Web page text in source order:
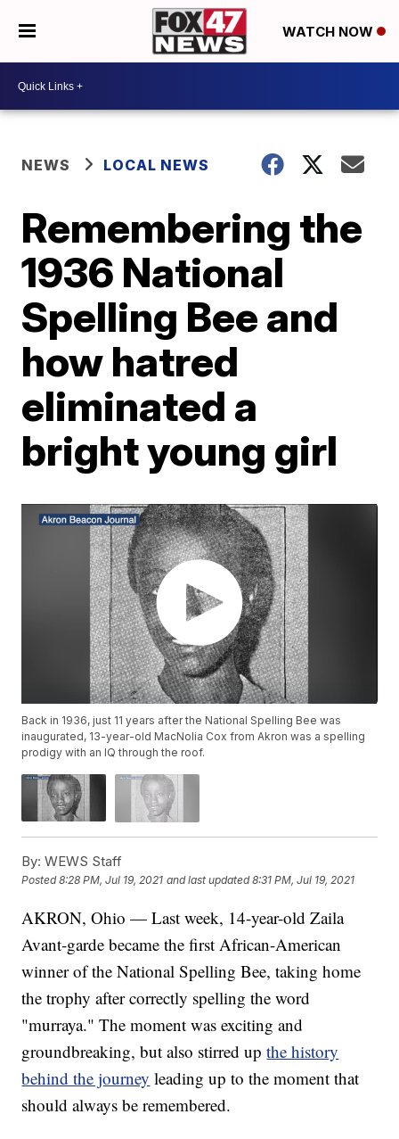
WATCH NOW
NEWS LOCAL NEWS
Remembering the
1936 National
Spelling Bee and
how hatred
eliminated a
bright young girl
Back in 1936, just 11 years after the National Spelling Bee was
inaugurated, 13-year-old MacNolia Cox from Akron was a spelling
prodigy with an IQ through the roof.
By: WEWS Staff
Posted8:28 PM, Jul 19, 2021 and last updated 8:31 PM, Jul 19, 2021
AKRON, Ohio — Last week, 14-year-old Zaila
Avant-garde became the first African-American
winner of the National Spelling Bee, taking home
the trophy after correctly spelling the word
"murraya." The moment was exciting and
groundbreaking, but also stirred upthe history
behind the journey leading up to the moment that
should always be remembered.